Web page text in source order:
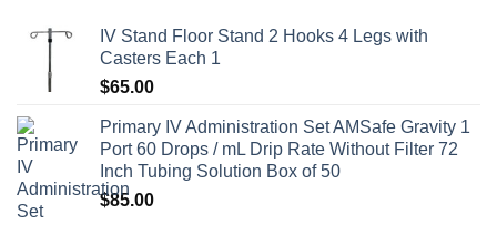
IV Stand Floor Stand 2 Hooks 4 Legs with
Casters Each 1
$65.00
Primary IV Administration Set AMSafe Gravity 1
Port 60 Drops / mL Drip Rate Without Filter 72
Inch Tubing Solution Box of 50
$85.00